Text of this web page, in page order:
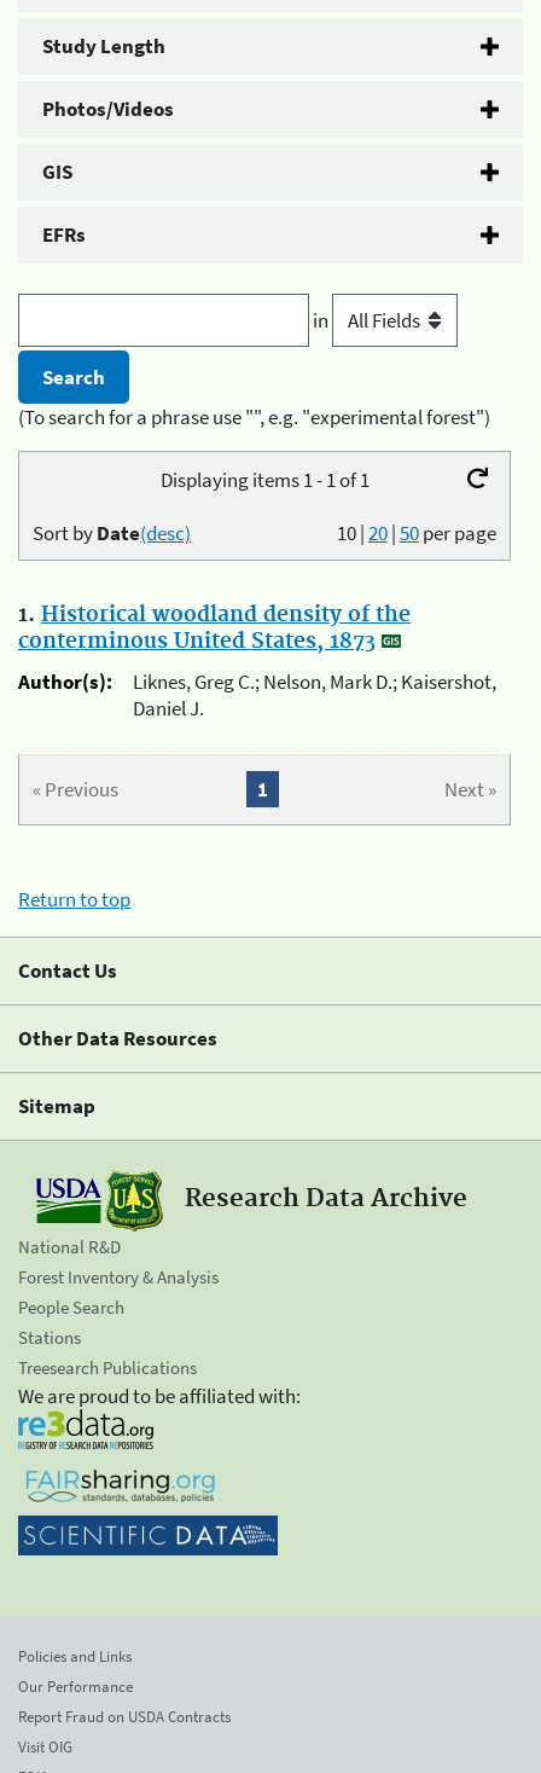
Study Length
Photos/Videos
GIS
EFRs
in
(To search for a phrase use "", e.g. "experimental forest")
Displaying items 1 - 1 of 1
10|20|50per page
Sort byDate(desc)
1. Historical woodland density of the
conterminous United States, 1873
Author(s):
Liknes, Greg C.; Nelson, Mark D.; Kaisershot,
Daniel J.
« Previous Next »
1
Return to top
Contact Us
Other Data Resources
Sitemap
Research Data Archive
National R&D
Forest Inventory & Analysis
People Search
Stations
Treesearch Publications
We are proud to be affiliated with:
Policies and Links
Our Performance
Report Fraud on USDA Contracts
Visit OIG